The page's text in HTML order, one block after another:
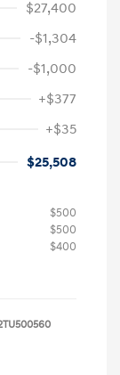
$27,400
-$1,304
-$1,000
+$377
+$35
$25,508
$500
$500
$400